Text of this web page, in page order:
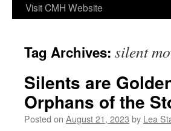
Visit CMH Website
Tag Archives: silent
Silents are
Orphans of the
Posted on August 21, 2023 by Lea